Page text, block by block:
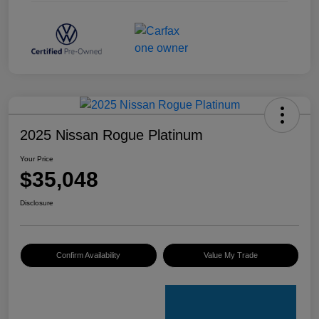
2025 Nissan Rogue Platinum
Your Price
$35,048
Disclosure
Confirm Availability Value My Trade